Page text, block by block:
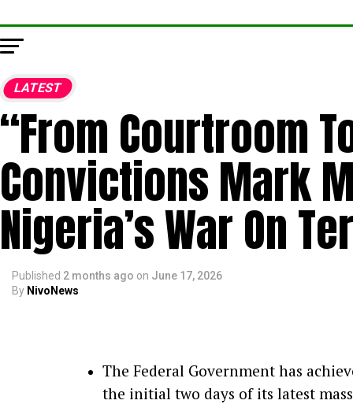
LATEST
“From Courtroom
Convictions Mark
Nigeria’s War On
Published 2 months ago on June 17, 2026
By NivoNews
The Federal Government has
the initial two days of its latest